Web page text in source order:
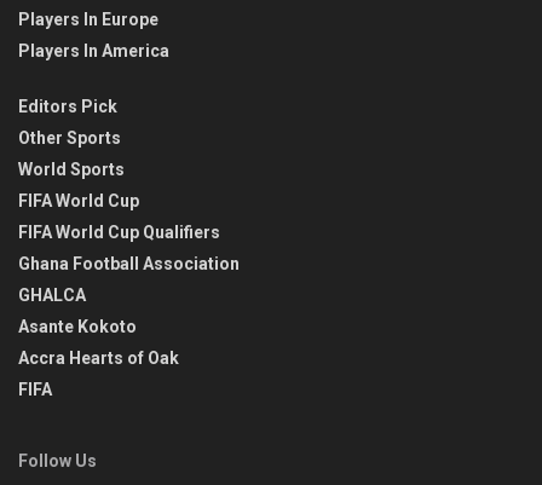
Players In Europe
Players In America
Editors Pick
Other Sports
World Sports
FIFA World Cup
FIFA World Cup Qualifiers
Ghana Football Association
GHALCA
Asante Kokoto
Accra Hearts of Oak
FIFA
Follow Us